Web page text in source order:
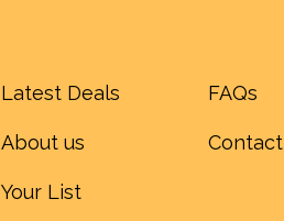
Latest Deals
About us
Your List
FAQs
Contact